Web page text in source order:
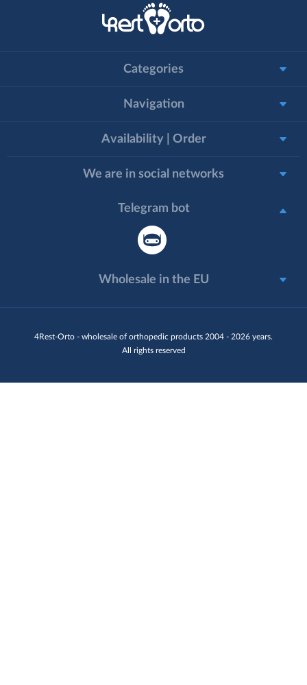
4Rest-Orto - wholesale of orthopedic products 2004 - 2026 years.
All rights reserved
Categories
Navigation
Availability | Order
We are in social networks
Telegram bot
Wholesale in the EU